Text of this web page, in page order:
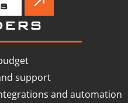
support
and automation